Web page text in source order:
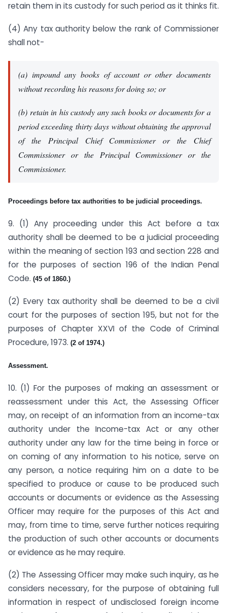
retain them in its custody for such period as it thinks fit.
(4) Any tax authority below the rank of Commissioner
shall not-
(a) impound any books of account or other documents
without recording his reasons for doing so; or
(b) retain in his custody any such books or documents for a
period exceeding thirty days without obtaining the approval
of the Principal Chief Commissioner or the Chief
Commissioner or the Principal Commissioner or the
Commissioner.
Proceedings before tax authorities to be judicial proceedings.
9. (1) Any proceeding under this Act before a tax
authority shall be deemed to be a judicial proceeding
within the meaning of section 193 and section 228 and
for the purposes of section 196 of the Indian Penal
Code. (45 of 1860.)
(2) Every tax authority shall be deemed to be a civil
court for the purposes of section 195, but not for the
purposes of Chapter XXVI of the Code of Criminal
Procedure, 1973. (2 of 1974.)
Assessment.
10. (1) For the purposes of making an assessment or
reassessment under this Act, the Assessing Officer
may, on receipt of an information from an income-tax
authority under the Income-tax Act or any other
authority under any law for the time being in force or
on coming of any information to his notice, serve on
any person, a notice requiring him on a date to be
specified to produce or cause to be produced such
accounts or documents or evidence as the Assessing
Officer may require for the purposes of this Act and
may, from time to time, serve further notices requiring
the production of such other accounts or documents
or evidence as he may require.
(2) The Assessing Officer may make such inquiry, as he
considers necessary, for the purpose of obtaining full
information in respect of undisclosed foreign income